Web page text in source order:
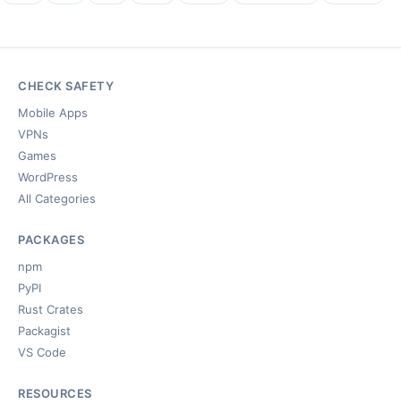
CHECK SAFETY
Mobile Apps
VPNs
Games
WordPress
All Categories
PACKAGES
npm
PyPI
Rust Crates
Packagist
VS Code
RESOURCES